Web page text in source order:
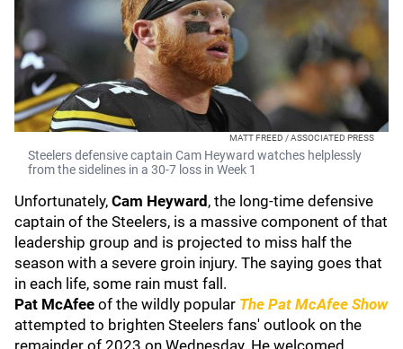
MATT FREED / ASSOCIATED PRESS
Steelers defensive captain Cam Heyward watches helplessly
from the sidelines in a 30-7 loss in Week 1
Unfortunately, Cam Heyward , the long-time defensive
captain of the Steelers, is a massive component of that
leadership group and is projected to miss half the
season with a severe groin injury. The saying goes that
in each life, some rain must fall.
Pat McAfee of the wildly popular The Pat McAfee Show
attempted to brighten Steelers fans' outlook on the
remainder of 2023 on Wednesday. He welcomed